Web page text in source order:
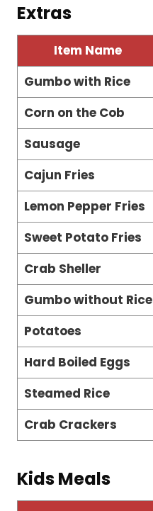
Extras
Item Name
Gumbo with Rice
Corn on the Cob
Sausage
Cajun Fries
Lemon Pepper Fries
Sweet Potato Fries
Crab Sheller
Gumbo without Rice
Potatoes
Hard Boiled Eggs
Steamed Rice
Crab Crackers
Kids Meals